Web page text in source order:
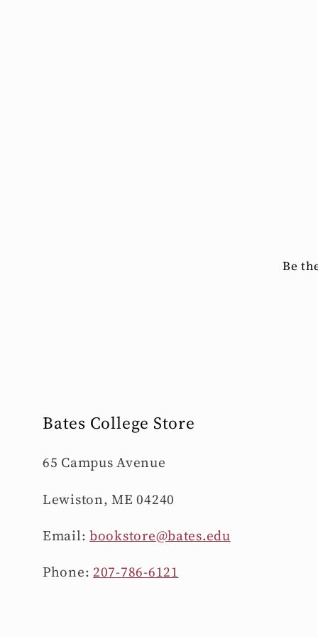
Be
Bates College Store
65 Campus Avenue
Lewiston, ME 04240
Email:bookstore@bates.edu
Phone: 207-786-6121